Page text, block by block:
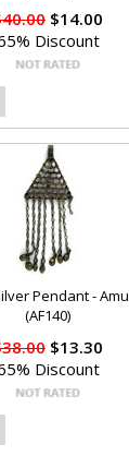
$14.00
Discount
Pendant -
(AF140)
$13.30
Discount